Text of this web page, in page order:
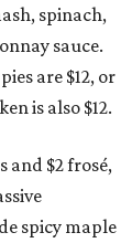
spinach,
sauce.
are $12, or
is also $12.
and $2 frosé,
spicy maple